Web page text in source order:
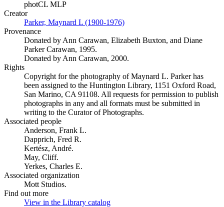
photCL MLP
Creator
Parker, Maynard L (1900-1976)
Provenance
Donated by Ann Carawan, Elizabeth Buxton, and Diane
Parker Carawan, 1995.
Donated by Ann Carawan, 2000.
Rights
Copyright for the photography of Maynard L. Parker has
been assigned to the Huntington Library, 1151 Oxford Road,
San Marino, CA 91108. All requests for permission to publish
photographs in any and all formats must be submitted in
writing to the Curator of Photographs.
Associated people
Anderson, Frank L.
Dapprich, Fred R.
Kertész, André.
May, Cliff.
Yerkes, Charles E.
Associated organization
Mott Studios.
Find out more
View in the Library catalog